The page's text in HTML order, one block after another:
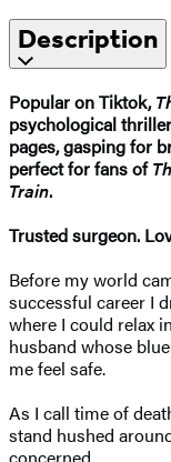
Description
Popular on Tiktok,
psychological
pages, gasping for
perfect for fans of
Train.
Trusted surgeon.
Before my world
successful career I
where I could relax
husband whose
me feel safe.
As I call time of
stand hushed
concerned.